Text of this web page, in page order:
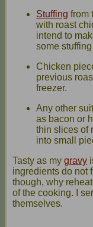
Stuffing from
with roast
intend to
some
Chicken
previous
freezer.
Any other
as bacon or
thin slices of
into small
Tasty as my gravy
ingredients do not
though, why
of the cooking. I
themselves.